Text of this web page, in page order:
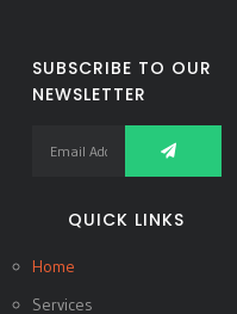
SUBSCRIBE TO OUR
NEWSLETTER
QUICK LINKS
Home
Services